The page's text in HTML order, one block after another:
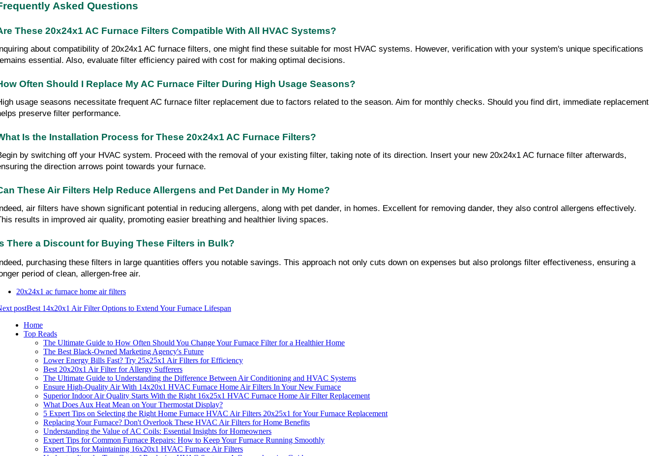
Asked Questions
These 20x24x1 AC Furnace Filters Compatible With All HVAC Systems?
about compatibility of 20x24x1 AC furnace filters, one might find these suitable for most HVAC systems. However, verification with your system's unique specifications
essential. Also, evaluate filter efficiency paired with cost for making optimal decisions.
Often Should I Replace My AC Furnace Filter During High Usage Seasons?
usage seasons necessitate frequent AC furnace filter replacement due to factors related to the season. Aim for monthly checks. Should you find dirt, immediate replacement
preserve filter performance.
Is the Installation Process for These 20x24x1 AC Furnace Filters?
by switching off your HVAC system. Proceed with the removal of your existing filter, taking note of its direction. Insert your new 20x24x1 AC furnace filter afterwards,
the direction arrows point towards your furnace.
These Air Filters Help Reduce Allergens and Pet Dander in My Home?
air filters have shown significant potential in reducing allergens, along with pet dander, in homes. Excellent for removing dander, they also control allergens effectively.
results in improved air quality, promoting easier breathing and healthier living spaces.
There a Discount for Buying These Filters in Bulk?
purchasing these filters in large quantities offers you notable savings. This approach not only cuts down on expenses but also prolongs filter effectiveness, ensuring a
period of clean, allergen-free air.
20x24x1 ac furnace home air filters
postBest 14x20x1 Air Filter Options to Extend Your Furnace Lifespan
Home
Top Reads
The Ultimate Guide to How Often Should You Change Your Furnace Filter for a Healthier Home
The Best Black-Owned Marketing Agency's Future
Lower Energy Bills Fast? Try 25x25x1 Air Filters for Efficiency
Best 20x20x1 Air Filter for Allergy Sufferers
The Ultimate Guide to Understanding the Difference Between Air Conditioning and HVAC Systems
Ensure High-Quality Air With 14x20x1 HVAC Furnace Home Air Filters In Your New Furnace
Superior Indoor Air Quality Starts With the Right 16x25x1 HVAC Furnace Home Air Filter Replacement
What Does Aux Heat Mean on Your Thermostat Display?
5 Expert Tips on Selecting the Right Home Furnace HVAC Air Filters 20x25x1 for Your Furnace Replacement
Replacing Your Furnace? Don't Overlook These HVAC Air Filters for Home Benefits
Understanding the Value of AC Coils: Essential Insights for Homeowners
Expert Tips for Common Furnace Repairs: How to Keep Your Furnace Running Smoothly
Expert Tips for Maintaining 16x20x1 HVAC Furnace Air Filters